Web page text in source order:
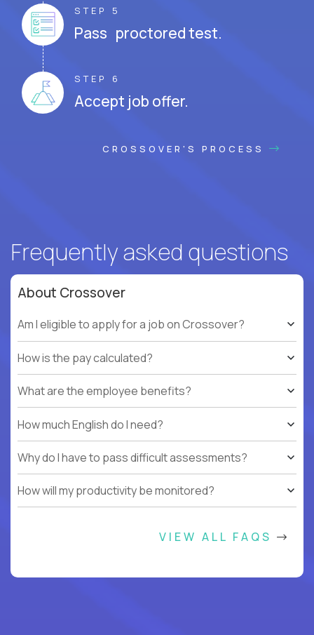
STEP 5
Pass proctored test.
STEP 6
Accept job offer.
CROSSOVER'S PROCESS
Frequently asked questions
About Crossover
Am I eligible to apply for a job on Crossover?
How is the pay calculated?
What are the employee benefits?
How much English do I need?
Why do I have to pass difficult assessments?
How will my productivity be monitored?
VIEW ALL FAQS